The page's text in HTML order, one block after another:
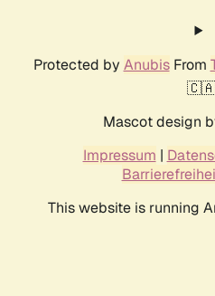
Protected by AnubisFrom
Mascot design
Impressum |
This website is running